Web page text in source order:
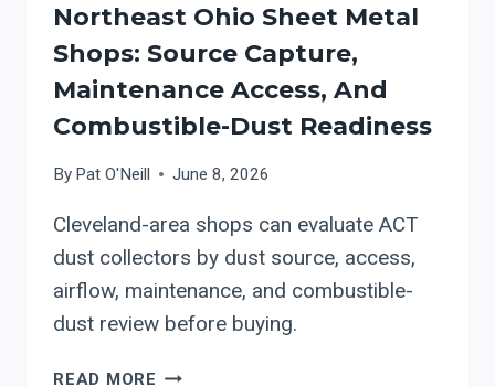
Northeast Ohio Sheet Metal
Shops: Source Capture,
Maintenance Access, And
Combustible-Dust Readiness
By Pat O'Neill June 8, 2026
Cleveland-area shops can evaluate ACT
dust collectors by dust source, access,
airflow, maintenance, and combustible-
dust review before buying.
READ MORE ACT